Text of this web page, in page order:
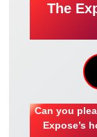
The
Can you
Expose’s